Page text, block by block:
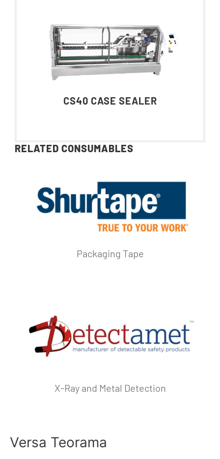
CS40 CASE SEALER
RELATED CONSUMABLES
Packaging Tape
X-Ray and Metal Detection
Versa Teorama